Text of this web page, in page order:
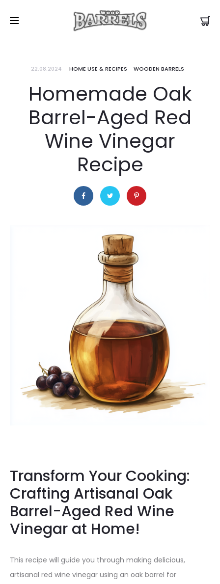
22.08.2024 HOME USE & RECIPES WOODEN BARRELS
Homemade Oak
Barrel-Aged Red
Wine Vinegar
Recipe
Transform Your Cooking:
Crafting Artisanal Oak
Barrel-Aged Red Wine
Vinegar at Home!
This recipe will guide you through making delicious,
artisanal red wine vinegar using an oak barrel for